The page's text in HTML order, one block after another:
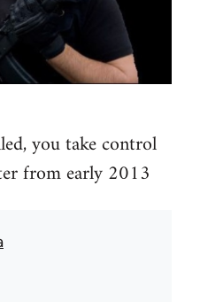
you take control
from early 2013